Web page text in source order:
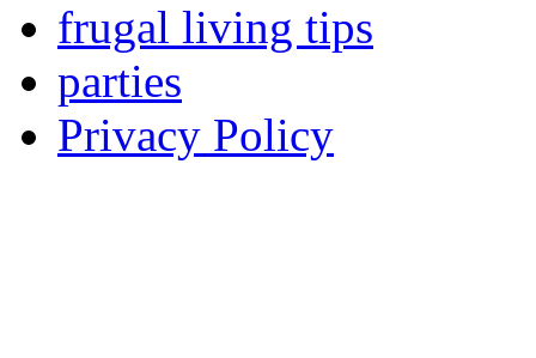
frugal living tips
parties
Privacy Policy